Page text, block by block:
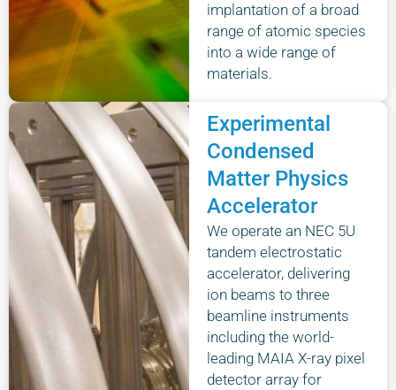
implantation of a broad
range of atomic species
into a wide range of
materials.
Experimental
Condensed
Matter Physics
Accelerator
We operate an NEC 5U
tandem electrostatic
accelerator, delivering
ion beams to three
beamline instruments
including the world-
leading MAIA X-ray pixel
detector array for